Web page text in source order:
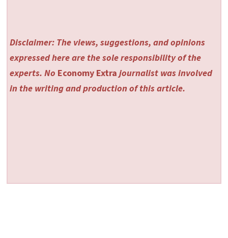
Disclaimer: The views, suggestions, and opinions
expressed here are the sole responsibility of the
experts. No Economy Extra journalist was involved
in the writing and production of this article.